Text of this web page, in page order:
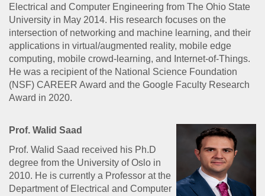
Electrical and Computer Engineering from The Ohio State
University in May 2014. His research focuses on the
intersection of networking and machine learning, and their
applications in virtual/augmented reality, mobile edge
computing, mobile crowd-learning, and Internet-of-Things.
He was a recipient of the National Science Foundation
(NSF) CAREER Award and the Google Faculty Research
Award in 2020.
Prof. Walid Saad
Prof. Walid Saad received his Ph.D
degree from the University of Oslo in
2010. He is currently a Professor at the
Department of Electrical and Computer